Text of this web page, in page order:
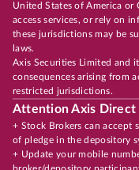
United States of America or
access services, or rely on
these jurisdictions may be
laws.
Axis Securities Limited and
consequences arising from
restricted jurisdictions.
Attention Axis Direct
+ Stock Brokers can accept
of pledge in the depository
+ Update your mobile